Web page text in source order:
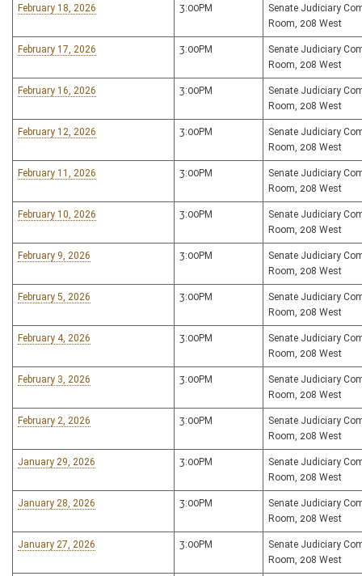
February 18, 2026 3:00PM
Senate Judiciary
Room, 208 West
February 17, 2026 3:00PM
Senate Judiciary
Room, 208 West
February 16, 2026 3:00PM
Senate Judiciary
Room, 208 West
February 12, 2026 3:00PM
Senate Judiciary
Room, 208 West
February 11, 2026 3:00PM
Senate Judiciary
Room, 208 West
February 10, 2026 3:00PM
Senate Judiciary
Room, 208 West
February 9, 2026 3:00PM
Senate Judiciary
Room, 208 West
February 5, 2026 3:00PM
Senate Judiciary
Room, 208 West
February 4, 2026 3:00PM
Senate Judiciary
Room, 208 West
February 3, 2026 3:00PM
Senate Judiciary
Room, 208 West
February 2, 2026 3:00PM
Senate Judiciary
Room, 208 West
January 29, 2026 3:00PM
Senate Judiciary
Room, 208 West
January 28, 2026 3:00PM
Senate Judiciary
Room, 208 West
January 27, 2026 3:00PM
Senate Judiciary
Room, 208 West